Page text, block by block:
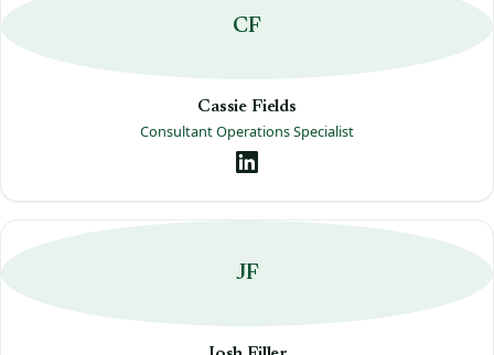
CF
Cassie Fields
Consultant Operations Specialist
JF